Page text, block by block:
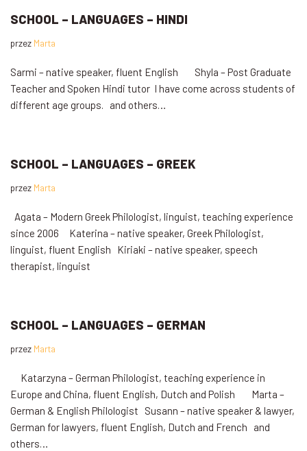
SCHOOL – LANGUAGES – HINDI
przez Marta
Sarmi – native speaker, fluent English Shyla – Post Graduate
Teacher and Spoken Hindi tutor I have come across students of
different age groups. and others…
SCHOOL – LANGUAGES – GREEK
przez Marta
Agata – Modern Greek Philologist, linguist, teaching experience
since 2006 Katerina – native speaker, Greek Philologist,
linguist, fluent English Kiriaki – native speaker, speech
therapist, linguist
SCHOOL – LANGUAGES – GERMAN
przez Marta
Katarzyna – German Philologist, teaching experience in
Europe and China, fluent English, Dutch and Polish Marta –
German & English Philologist Susann – native speaker & lawyer,
German for lawyers, fluent English, Dutch and French and
others…